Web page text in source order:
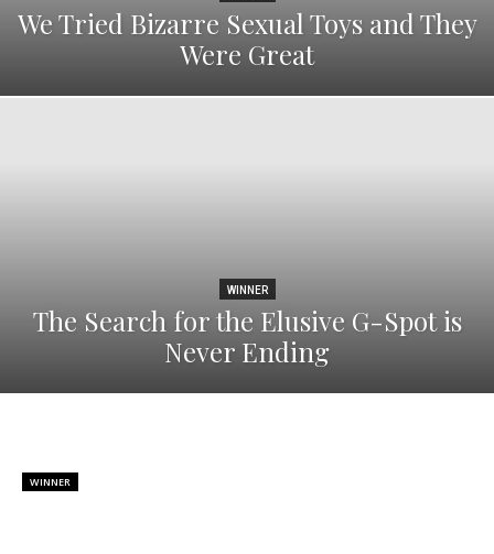
We Tried Bizarre Sexual Toys and They
Were Great
WINNER
The Search for the Elusive G-Spot is
Never Ending
WINNER